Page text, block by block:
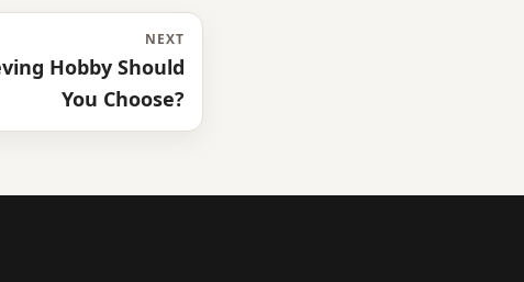
NEXT
Hobby Should
You Choose?